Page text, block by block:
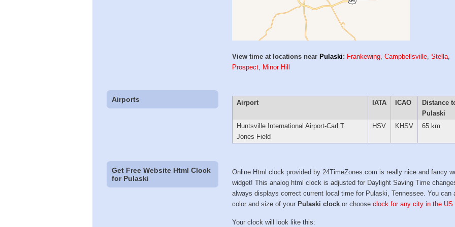
View time at locations near Pulaski: Frankewing,Campbellsville,Stella,
Prospect, Minor Hill
Airports Airport IATA ICAO
Distance
Pulaski
Huntsville International Airport-Carl T
Jones Field
HSV KHSV 65 km
Get Free Website Html Clock
for Pulaski
Online Html clock provided by 24TimeZones.com is really nice and fancy
widget! This analog html clock is adjusted for Daylight Saving Time
always displays correct current local time for Pulaski, Tennessee. You can
color and size of your Pulaski clock or chooseclock for any city in the US
Your clock will look like this: